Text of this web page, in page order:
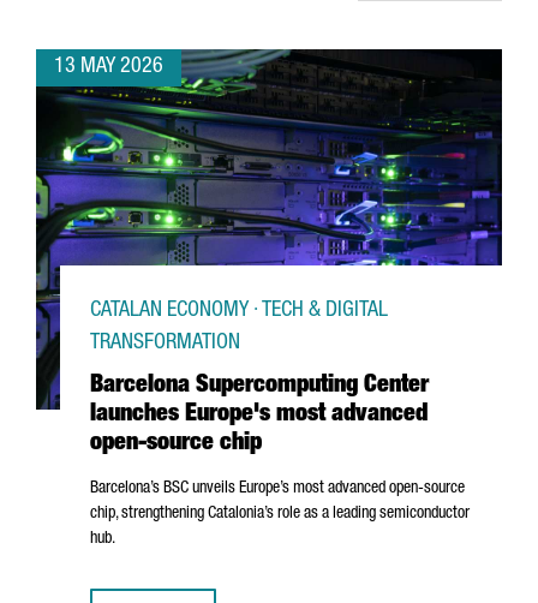
13 MAY 2026
Barcelona Supercomputing Center
launches Europe's most advanced
open-source chip
CATALAN ECONOMY · TECH & DIGITAL
TRANSFORMATION
Barcelona’s BSC unveils Europe’s most advanced open-source
chip, strengthening Catalonia’s role as a leading semiconductor
hub.